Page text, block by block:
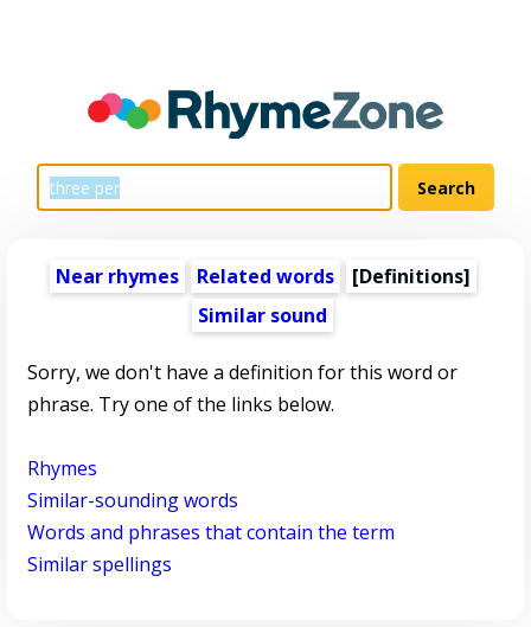
Near rhymes Related words
[Definitions]
Similar sound
Sorry, we don't have a definition for this word or
phrase. Try one of the links below.
Rhymes
Similar-sounding words
Words and phrases that contain the term
Similar spellings